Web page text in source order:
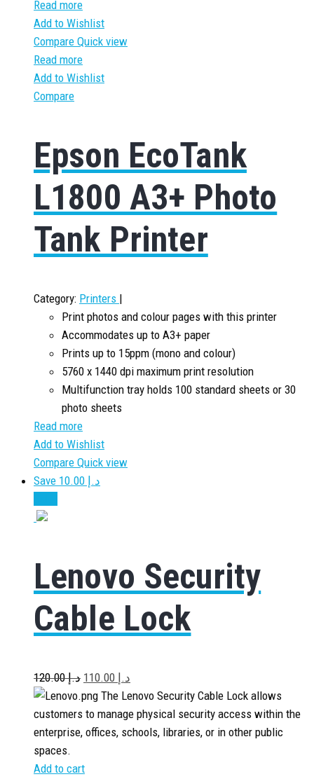
Read more
Add to Wishlist
Compare Quick view
Read more
Add to Wishlist
Compare
Epson EcoTank
L1800 A3+ Photo
Tank Printer
Category: Printers |
Print photos and colour pages with this printer
Accommodates up to A3+ paper
Prints up to 15ppm (mono and colour)
5760 x 1440 dpi maximum print resolution
Multifunction tray holds 100 standard sheets or 30
photo sheets
Read more
Add to Wishlist
Compare Quick view
Save د.إ 10.00
Lenovo Security
Cable Lock
د.إ120.00 د.إ
The Lenovo Security Cable Lock allows
customers to manage physical security access within the
enterprise, offices, schools, libraries, or in other public
spaces.
Add to cart